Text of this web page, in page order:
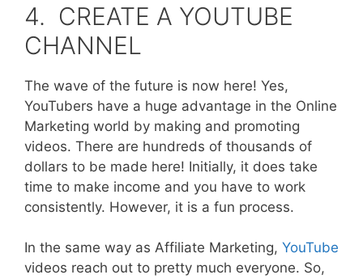
4. CREATE A YOUTUBE
CHANNEL
The wave of the future is now here! Yes,
YouTubers have a huge advantage in the Online
Marketing world by making and promoting
videos. There are hundreds of thousands of
dollars to be made here! Initially, it does take
time to make income and you have to work
consistently. However, it is a fun process.
In the same way as Affiliate Marketing, YouTube
videos reach out to pretty much everyone. So,